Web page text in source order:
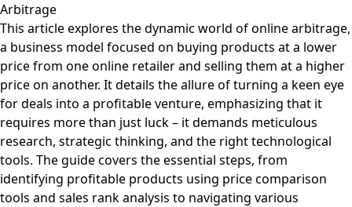
Arbitrage
This article explores the dynamic world of online arbitrage,
a business model focused on buying products at a lower
price from one online retailer and selling them at a higher
price on another. It details the allure of turning a keen eye
for deals into a profitable venture, emphasizing that it
requires more than just luck – it demands meticulous
research, strategic thinking, and the right technological
tools. The guide covers the essential steps, from
identifying profitable products using price comparison
tools and sales rank analysis to navigating various